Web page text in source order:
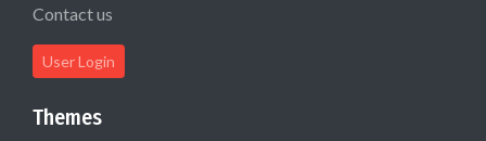
Contact us
User Login
Themes